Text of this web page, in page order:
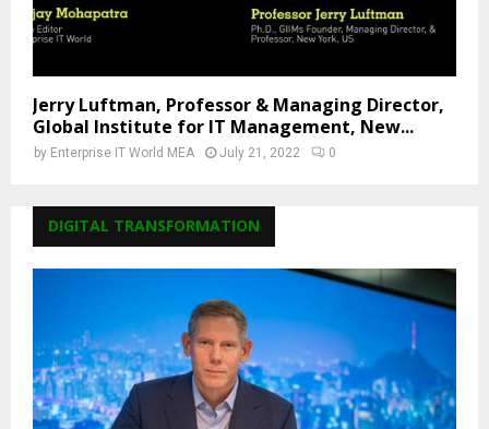
Jerry Luftman, Professor & Managing Director,
Global Institute for IT Management, New...
by Enterprise IT World MEA July 21, 2022 0
DIGITAL TRANSFORMATION